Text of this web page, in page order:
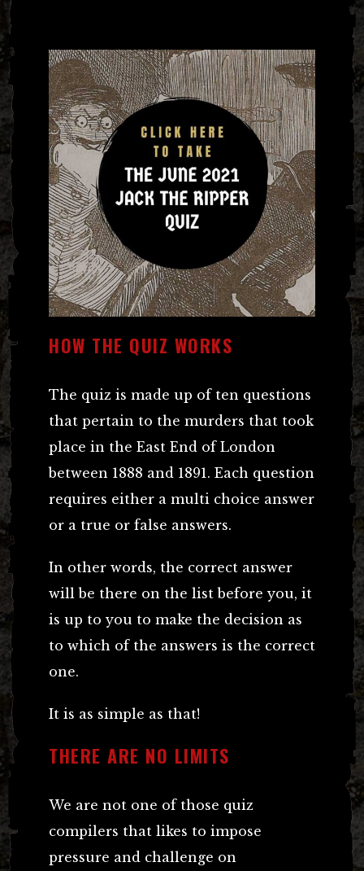
HOW THE QUIZ WORKS
The quiz is made up of ten questions
that pertain to the murders that took
place in the East End of London
between 1888 and 1891. Each question
requires either a multi choice answer
or a true or false answers.
In other words, the correct answer
will be there on the list before you, it
is up to you to make the decision as
to which of the answers is the correct
one.
It is as simple as that!
THERE ARE NO LIMITS
We are not one of those quiz
compilers that likes to impose
pressure and challenge on